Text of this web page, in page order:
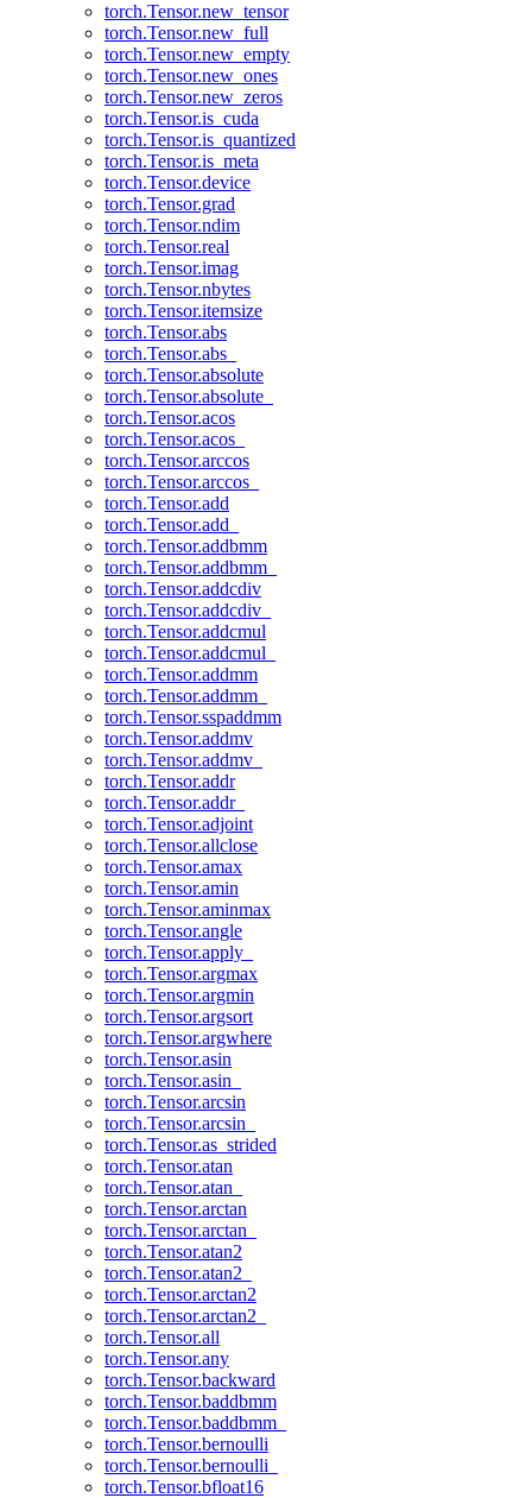
torch.Tensor.new_tensor
torch.Tensor.new_full
torch.Tensor.new_empty
torch.Tensor.new_ones
torch.Tensor.new_zeros
torch.Tensor.is_cuda
torch.Tensor.is_quantized
torch.Tensor.is_meta
torch.Tensor.device
torch.Tensor.grad
torch.Tensor.ndim
torch.Tensor.real
torch.Tensor.imag
torch.Tensor.nbytes
torch.Tensor.itemsize
torch.Tensor.abs
torch.Tensor.abs_
torch.Tensor.absolute
torch.Tensor.absolute_
torch.Tensor.acos
torch.Tensor.acos_
torch.Tensor.arccos
torch.Tensor.arccos_
torch.Tensor.add
torch.Tensor.add_
torch.Tensor.addbmm
torch.Tensor.addbmm_
torch.Tensor.addcdiv
torch.Tensor.addcdiv_
torch.Tensor.addcmul
torch.Tensor.addcmul_
torch.Tensor.addmm
torch.Tensor.addmm_
torch.Tensor.sspaddmm
torch.Tensor.addmv
torch.Tensor.addmv_
torch.Tensor.addr
torch.Tensor.addr_
torch.Tensor.adjoint
torch.Tensor.allclose
torch.Tensor.amax
torch.Tensor.amin
torch.Tensor.aminmax
torch.Tensor.angle
torch.Tensor.apply_
torch.Tensor.argmax
torch.Tensor.argmin
torch.Tensor.argsort
torch.Tensor.argwhere
torch.Tensor.asin
torch.Tensor.asin_
torch.Tensor.arcsin
torch.Tensor.arcsin_
torch.Tensor.as_strided
torch.Tensor.atan
torch.Tensor.atan_
torch.Tensor.arctan
torch.Tensor.arctan_
torch.Tensor.atan2
torch.Tensor.atan2_
torch.Tensor.arctan2
torch.Tensor.arctan2_
torch.Tensor.all
torch.Tensor.any
torch.Tensor.backward
torch.Tensor.baddbmm
torch.Tensor.baddbmm_
torch.Tensor.bernoulli
torch.Tensor.bernoulli_
torch.Tensor.bfloat16